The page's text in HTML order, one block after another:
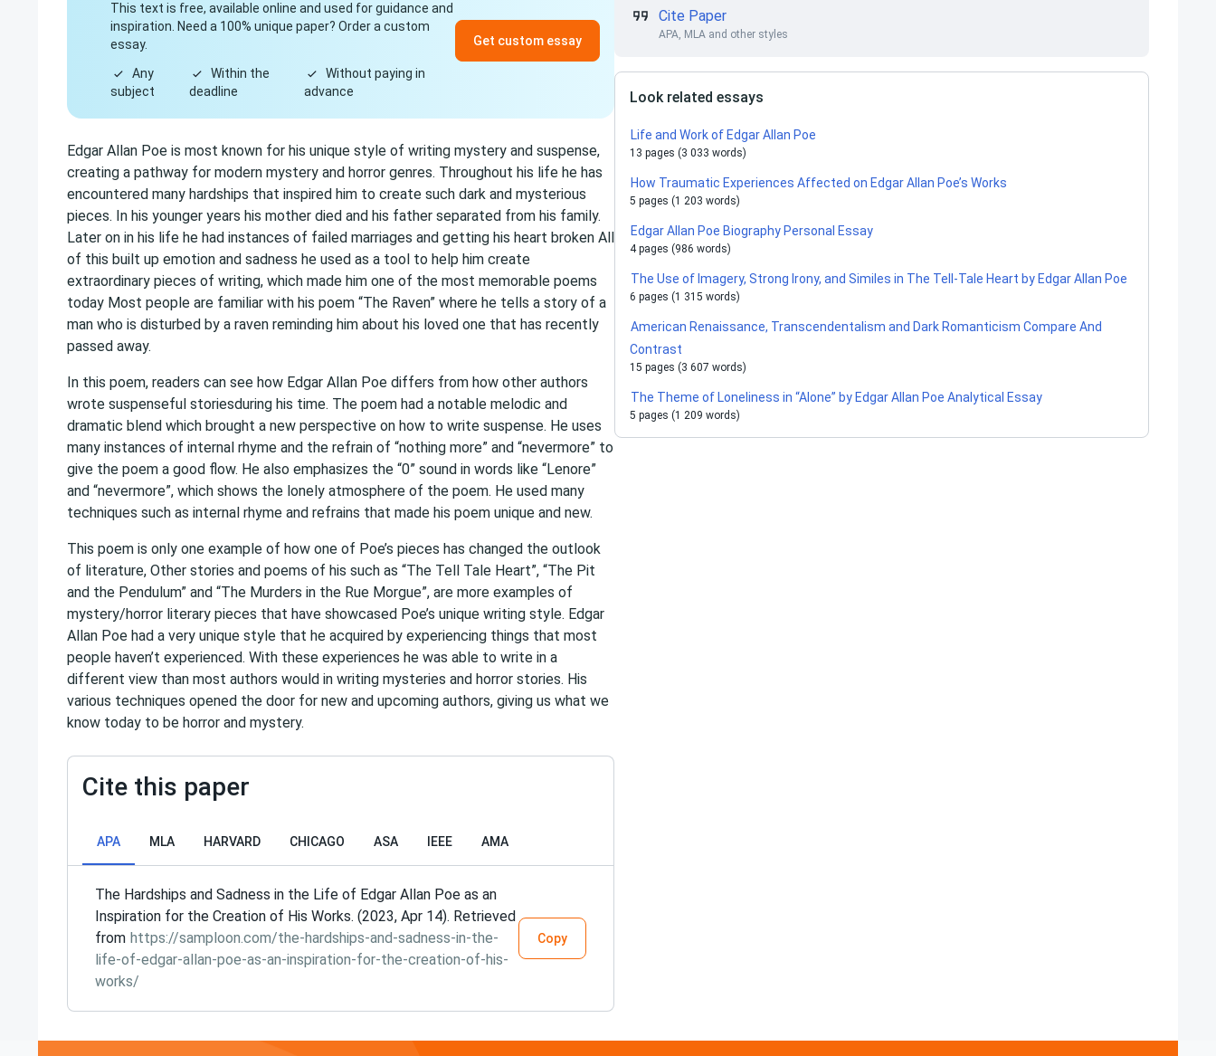
This text is free, available online and used for guidance and
inspiration. Need a 100% unique paper? Order a custom
essay.
Any
subject
Within the
deadline
Without paying in
advance
Get custom essay
Edgar Allan Poe is most known for his unique style of writing mystery and suspense,
creating a pathway for modern mystery and horror genres. Throughout his life he has
encountered many hardships that inspired him to create such dark and mysterious
pieces. In his younger years his mother died and his father separated from his family.
Later on in his life he had instances of failed marriages and getting his heart broken All
of this built up emotion and sadness he used as a tool to help him create
extraordinary pieces of writing, which made him one of the most memorable poems
today Most people are familiar with his poem “The Raven” where he tells a story of a
man who is disturbed by a raven reminding him about his loved one that has recently
passed away.
In this poem, readers can see how Edgar Allan Poe differs from how other authors
wrote suspenseful storiesduring his time. The poem had a notable melodic and
dramatic blend which brought a new perspective on how to write suspense. He uses
many instances of internal rhyme and the refrain of “nothing more” and “nevermore” to
give the poem a good flow. He also emphasizes the “0” sound in words like “Lenore”
and “nevermore”, which shows the lonely atmosphere of the poem. He used many
techniques such as internal rhyme and refrains that made his poem unique and new.
This poem is only one example of how one of Poe’s pieces has changed the outlook
of literature, Other stories and poems of his such as “The Tell Tale Heart”, “The Pit
and the Pendulum” and “The Murders in the Rue Morgue”, are more examples of
mystery/horror literary pieces that have showcased Poe’s unique writing style. Edgar
Allan Poe had a very unique style that he acquired by experiencing things that most
people haven’t experienced. With these experiences he was able to write in a
different view than most authors would in writing mysteries and horror stories. His
various techniques opened the door for new and upcoming authors, giving us what we
know today to be horror and mystery.
Cite this paper
APA MLA HARVARD CHICAGO ASA IEEE AMA
The Hardships and Sadness in the Life of Edgar Allan Poe as an
Inspiration for the Creation of His Works. (2023, Apr 14). Retrieved
from https://samploon.com/the-hardships-and-sadness-in-the-
life-of-edgar-allan-poe-as-an-inspiration-for-the-creation-of-his-
works/
Copy
Cite Paper
APA, MLA and other styles
Look related essays
Life and Work of Edgar Allan Poe
13 pages (3 033 words)
How Traumatic Experiences Affected on Edgar Allan Poe’s Works
5 pages (1 203 words)
Edgar Allan Poe Biography Personal Essay
4 pages (986 words)
The Use of Imagery, Strong Irony, and Similes in The Tell-Tale Heart by Edgar Allan Poe
6 pages (1 315 words)
American Renaissance, Transcendentalism and Dark Romanticism Compare And
Contrast
15 pages (3 607 words)
The Theme of Loneliness in “Alone” by Edgar Allan Poe Analytical Essay
5 pages (1 209 words)